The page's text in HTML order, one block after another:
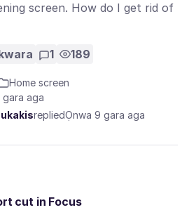
screen. How do I get rid of
1 189
Home screen
gara aga
repliedỌnwa 9 gara aga
cut in Focus